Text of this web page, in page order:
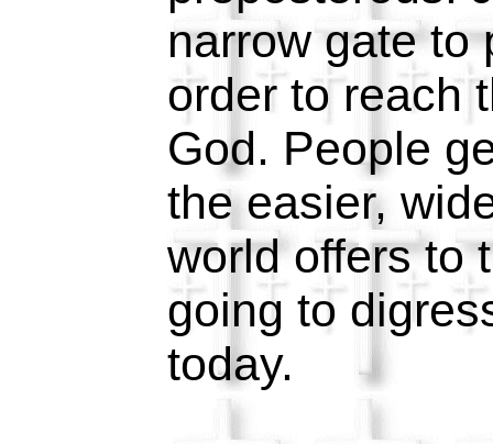
narrow gate to
order to reach
God. People
the easier,
world offers to
going to
today.